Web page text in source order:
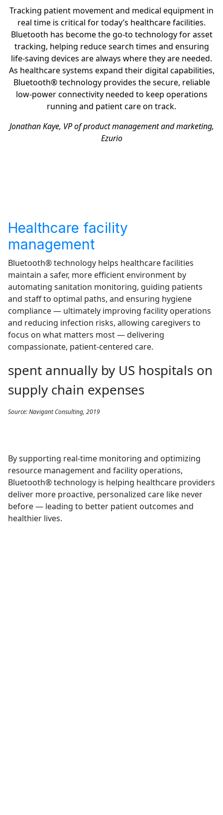
Tracking patient movement and medical equipment in
real time is critical for today’s healthcare facilities.
Bluetooth has become the go-to technology for asset
tracking, helping reduce search times and ensuring
life-saving devices are always where they are needed.
As healthcare systems expand their digital capabilities,
Bluetooth® technology provides the secure, reliable
low-power connectivity needed to keep operations
running and patient care on track.
Jonathan Kaye, VP of product management and marketing,
Ezurio
Healthcare facility
management
Bluetooth® technology helps healthcare facilities
maintain a safer, more efficient environment by
automating sanitation monitoring, guiding patients
and staff to optimal paths, and ensuring hygiene
compliance — ultimately improving facility operations
and reducing infection risks, allowing caregivers to
focus on what matters most — delivering
compassionate, patient-centered care.
spent annually by US hospitals on
supply chain expenses
Source: Navigant Consulting, 2019
By supporting real-time monitoring and optimizing
resource management and facility operations,
Bluetooth® technology is helping healthcare providers
deliver more proactive, personalized care like never
before — leading to better patient outcomes and
healthier lives.